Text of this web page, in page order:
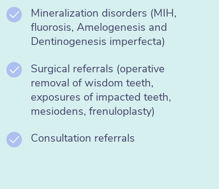
Mineralization disorders (MIH,
fluorosis, Amelogenesis and
Dentinogenesis imperfecta)
Surgical referrals (operative
removal of wisdom teeth,
exposures of impacted teeth,
mesiodens, frenuloplasty)
Consultation referrals